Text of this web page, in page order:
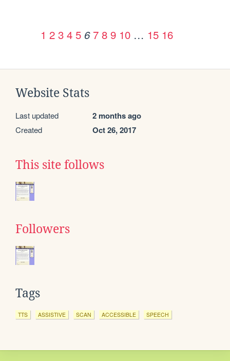
1 2 3 4 5 6 7 8 9 10 … 15 16
Website Stats
Last updated 2 months ago
Created Oct 26, 2017
This site follows
Followers
Tags
TTS ASSISTIVE SCAN ACCESSIBLE SPEECH